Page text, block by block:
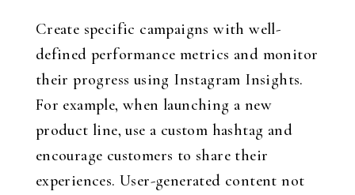
Create specific campaigns with well-
defined performance metrics and monitor
their progress using Instagram Insights.
For example, when launching a new
product line, use a custom hashtag and
encourage customers to share their
experiences. User-generated content not